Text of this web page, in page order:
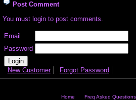
Post Comment
You must login to post comments.
Email
Password
New Customer Forgot Password
Home Freq Asked Questions